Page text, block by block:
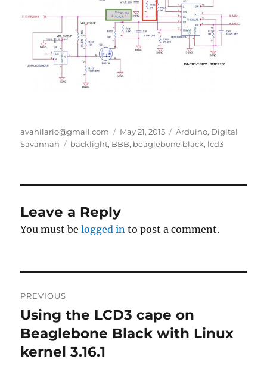
Author
avahilario@gmail.com
Posted
on
May 21, 2015 Categories
Arduino, Digital
Savannah
Tags
backlight, BBB, beaglebone black, lcd3
Leave a Reply
You must belogged in to post a comment.
navigation
PREVIOUS
Previous
post:
Using the LCD3 cape on
Beaglebone Black with Linux
kernel 3.16.1